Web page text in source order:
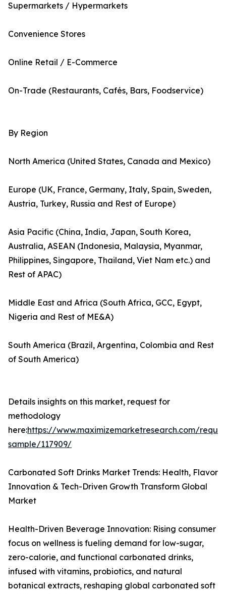
Supermarkets / Hypermarkets
Convenience Stores
Online Retail / E-Commerce
On-Trade (Restaurants, Cafés, Bars, Foodservice)
By Region
North America (United States, Canada and Mexico)
Europe (UK, France, Germany, Italy, Spain, Sweden,
Austria, Turkey, Russia and Rest of Europe)
Asia Pacific (China, India, Japan, South Korea,
Australia, ASEAN (Indonesia, Malaysia, Myanmar,
Philippines, Singapore, Thailand, Viet Nam etc.) and
Rest of APAC)
Middle East and Africa (South Africa, GCC, Egypt,
Nigeria and Rest of ME&A)
South America (Brazil, Argentina, Colombia and Rest
of South America)
Details insights on this market, request for
methodology
here:https://www.maximizemarketresearch.com/
sample/117909/
Carbonated Soft Drinks Market Trends: Health, Flavor
Innovation & Tech-Driven Growth Transform Global
Market
Health-Driven Beverage Innovation: Rising consumer
focus on wellness is fueling demand for low-sugar,
zero-calorie, and functional carbonated drinks,
infused with vitamins, probiotics, and natural
botanical extracts, reshaping global carbonated soft